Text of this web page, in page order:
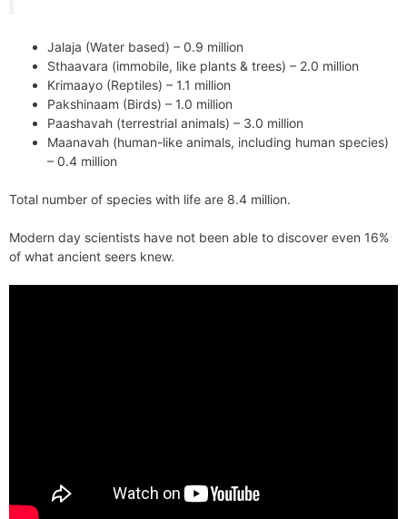
Jalaja (Water based) – 0.9 million
Sthaavara (immobile, like plants & trees) – 2.0 million
Krimaayo (Reptiles) – 1.1 million
Pakshinaam (Birds) – 1.0 million
Paashavah (terrestrial animals) – 3.0 million
Maanavah (human-like animals, including human species)
– 0.4 million
Total number of species with life are 8.4 million.
Modern day scientists have not been able to discover even 16%
of what ancient seers knew.